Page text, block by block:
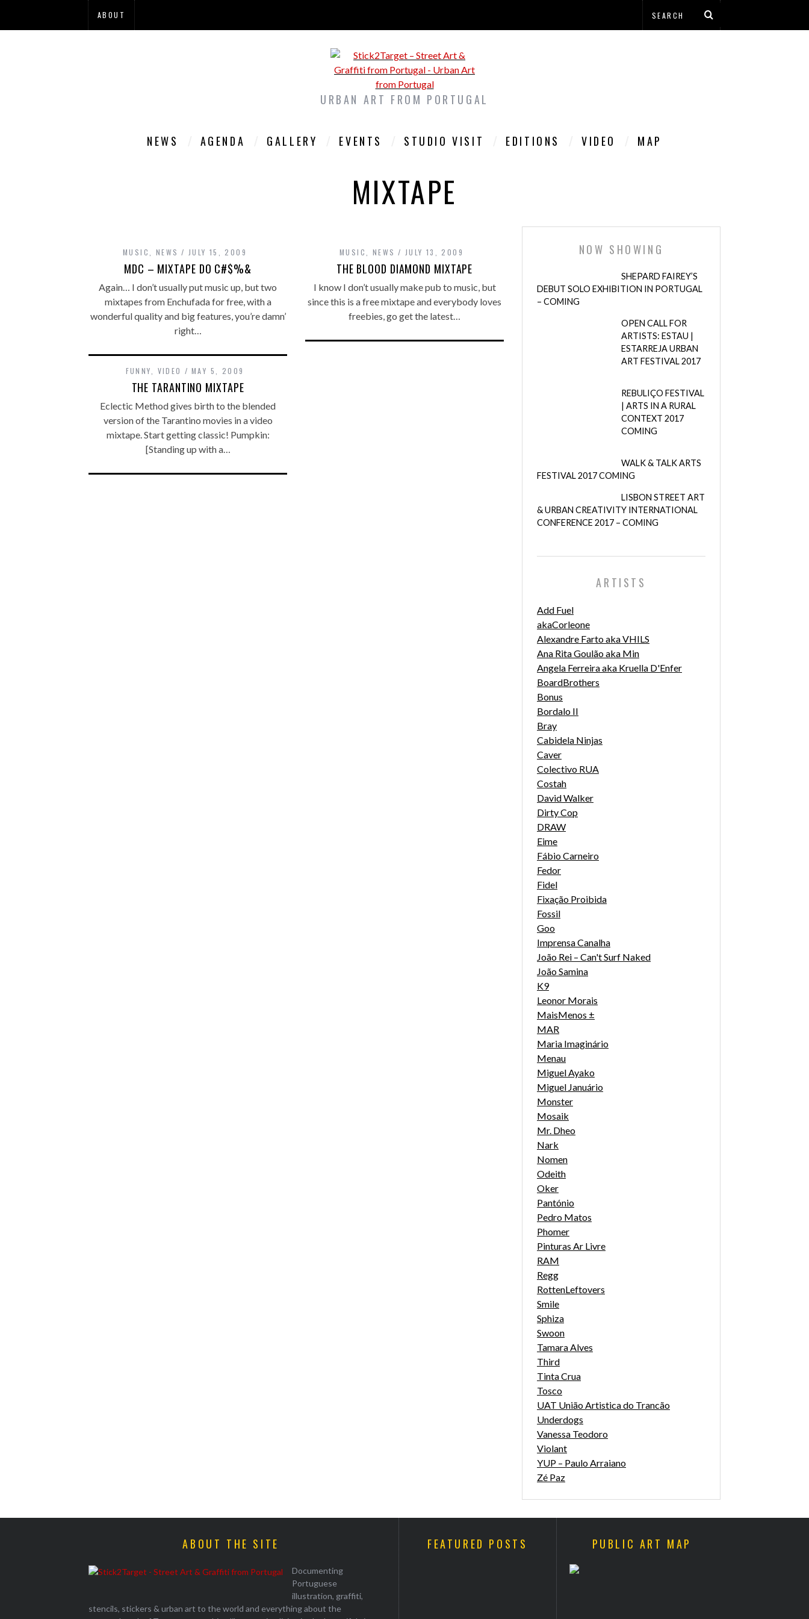
ABOUT
URBAN ART FROM PORTUGAL
NEWS AGENDA GALLERY EVENTS STUDIO VISIT EDITIONS VIDEO MAP
MIXTAPE
MUSIC NEWS JULY 15, 2009
MDC – MIXTAPE DO C#$%&
Again… I don’t usually put music up, but two
mixtapes from Enchufada for free, with a
wonderful quality and big features, you’re damn’
right…
MUSIC NEWS JULY 13, 2009
THE BLOOD DIAMOND MIXTAPE
I know I don’t usually make pub to music, but
since this is a free mixtape and everybody loves
freebies, go get the latest…
FUNNY VIDEO MAY 5, 2009
THE TARANTINO MIXTAPE
Eclectic Method gives birth to the blended
version of the Tarantino movies in a video
mixtape. Start getting classic! Pumpkin:
[Standing up with a…
NOW SHOWING
SHEPARD FAIREY’S
DEBUT SOLO EXHIBITION IN PORTUGAL
– COMING
OPEN CALL FOR
ARTISTS: ESTAU |
ESTARREJA URBAN
ART FESTIVAL 2017
REBULIÇO FESTIVAL
| ARTS IN A RURAL
CONTEXT 2017
COMING
WALK & TALK ARTS
FESTIVAL 2017 COMING
LISBON STREET ART
& URBAN CREATIVITY INTERNATIONAL
CONFERENCE 2017 – COMING
ARTISTS
Add Fuel
akaCorleone
Alexandre Farto aka VHILS
Ana Rita Goulão aka Min
Angela Ferreira aka Kruella D'Enfer
BoardBrothers
Bonus
Bordalo II
Bray
Cabidela Ninjas
Caver
Colectivo RUA
Costah
David Walker
Dirty Cop
DRAW
Eime
Fábio Carneiro
Fedor
Fidel
Fixação Proibida
Fossil
Goo
Imprensa Canalha
João Rei – Can't Surf Naked
João Samina
K9
Leonor Morais
MaisMenos ±
MAR
Maria Imaginário
Menau
Miguel Ayako
Miguel Januário
Monster
Mosaik
Mr. Dheo
Nark
Nomen
Odeith
Oker
Pantónio
Pedro Matos
Phomer
Pinturas Ar Livre
RAM
Regg
RottenLeftovers
Smile
Sphiza
Swoon
Tamara Alves
Third
Tinta Crua
Tosco
UAT União Artistica do Trancão
Underdogs
Vanessa Teodoro
Violant
YUP – Paulo Arraiano
Zé Paz
ABOUT THE SITE
Documenting
Portuguese
illustration, graffiti,
stencils, stickers & urban art to the world and everything about the
FEATURED POSTS PUBLIC ART MAP